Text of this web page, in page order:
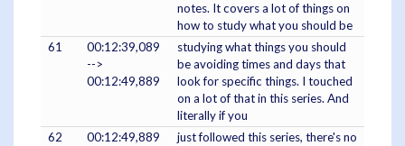
notes. It covers a lot of things on
how to study what you should be
61
00:12:39,089
-->
00:12:49,889
studying what things you should
be avoiding times and days that
look for specific things. I touched
on a lot of that in this series. And
literally if you
62
00:12:49,889
just followed this series, there's no